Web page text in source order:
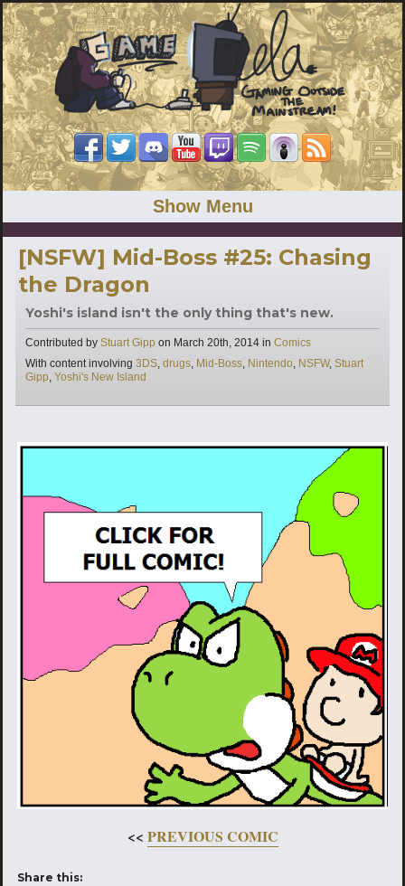
Show Menu
[NSFW] Mid-Boss #25: Chasing
the Dragon
Yoshi's island isn't the only thing that's new.
Contributed by Stuart Gipp on March 20th, 2014 in Categories
Comics
With content involving Tags
3DS, drugs, Mid-Boss, Nintendo, NSFW, Stuart
Gipp, Yoshi's New Island
<< PREVIOUS COMIC
Share this: